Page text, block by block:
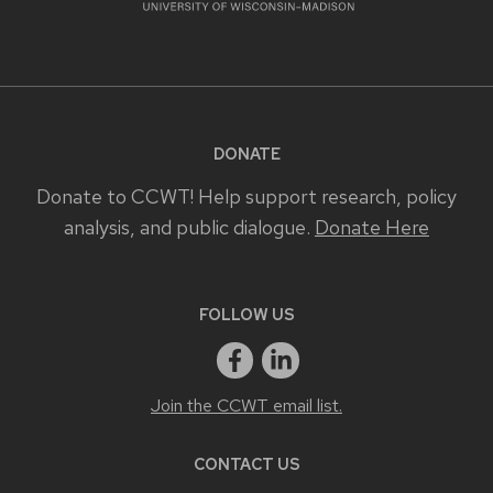
DONATE
Donate to CCWT! Help support research, policy
analysis, and public dialogue. Donate Here
FOLLOW US
Join the CCWT email list.
CONTACT US